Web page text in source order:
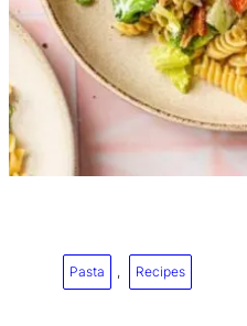
Pasta , Recipes